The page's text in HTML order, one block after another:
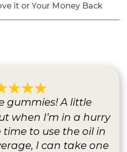
it or Your Money Back
gummies! A little
when I’m in a hurry
to use the oil in
I can take one